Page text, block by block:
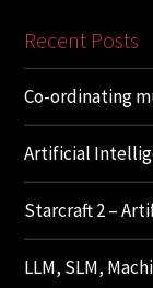
Recent Posts
Co-ordinating
Artificial
Starcraft 2 –
LLM, SLM,